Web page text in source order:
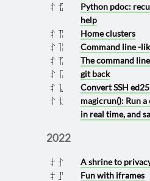
2023 0725
Python pdoc:
help
2023 0617 Home clusters
2023 0616 Command line -
2023 0615 The command
2023 0601 git back
2023 0510 Convert SSH
2023 0422
magicrun(): Run
in real time, and
2022
2022 1023 A shrine to
2022 1007 Fun with iframes